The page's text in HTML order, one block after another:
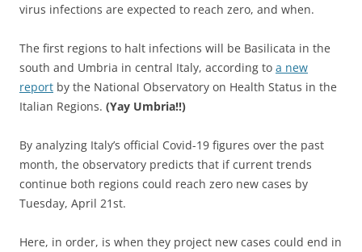
virus infections are expected to reach zero, and when.
The first regions to halt infections will be Basilicata in the
south and Umbria in central Italy, according to a new
report by the National Observatory on Health Status in the
Italian Regions. (Yay Umbria!!)
By analyzing Italy’s official Covid-19 figures over the past
month, the observatory predicts that if current trends
continue both regions could reach zero new cases by
Tuesday, April 21st.
Here, in order, is when they project new cases could end in